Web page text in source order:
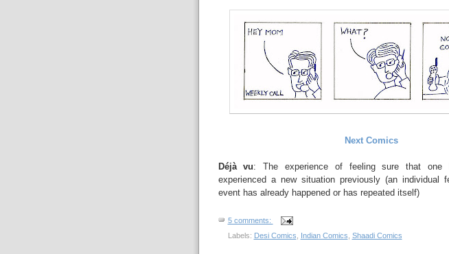
Next Comics
Déjà vu: The experience of feeling sure that one
experienced a new situation previously (an individual
event has already happened or has repeated itself)
5 comments:
Labels: Desi Comics Indian Comics Shaadi Comics